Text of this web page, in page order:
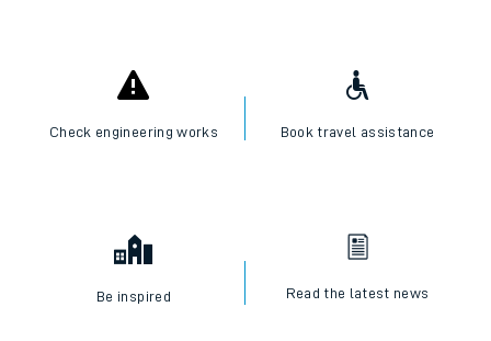
Check engineering works Book travel assistance
Be inspired Read the latest news